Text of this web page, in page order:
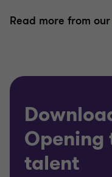
Read more from our
Opening
talent